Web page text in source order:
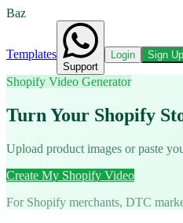
Baz
Templates
Support
Login Sign Up
Shopify Video Generator
Turn Your Shopify
Upload product images or paste
Create My Shopify Video
For Shopify merchants, DTC